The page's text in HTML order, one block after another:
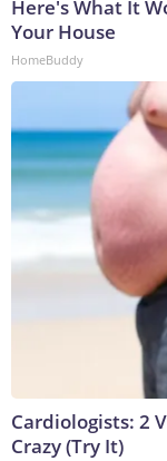
Here's What It
Your House
HomeBuddy
Cardiologists: 2
Crazy (Try It)